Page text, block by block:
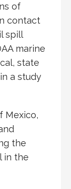
of
contact
spill
marine
state
a study
Mexico,
the
in the